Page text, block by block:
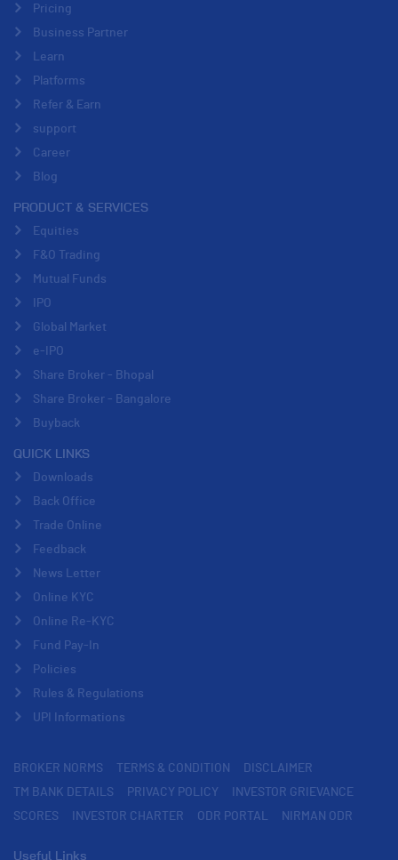
Pricing
Business Partner
Learn
Platforms
Refer & Earn
support
Career
Blog
PRODUCT & SERVICES
Equities
F&O Trading
Mutual Funds
IPO
Global Market
e-IPO
Share Broker - Bhopal
Share Broker - Bangalore
Buyback
QUICK LINKS
Downloads
Back Office
Trade Online
Feedback
News Letter
Online KYC
Online Re-KYC
Fund Pay-In
Policies
Rules & Regulations
UPI Informations
BROKER NORMS TERMS & CONDITION
DISCLAIMER
TM BANK DETAILS
PRIVACY POLICY
INVESTOR GRIEVANCE
SCORES
INVESTOR CHARTER ODR PORTAL NIRMAN ODR
Useful Links